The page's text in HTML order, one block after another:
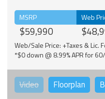
MSRP
$59,990
Web
Web/Sale Price: +Taxes & Lic.
*$0 down @ 8.99% APR for
Video Floorplan